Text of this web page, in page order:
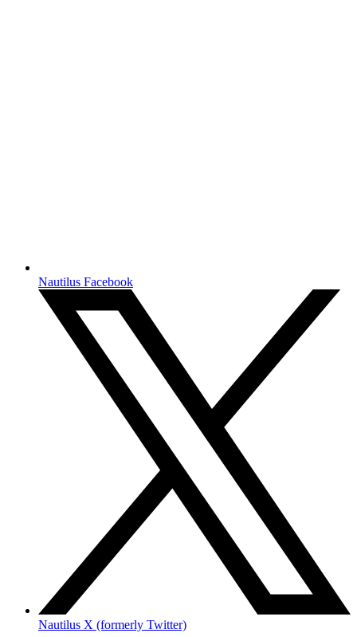
Nautilus Facebook
Nautilus X (formerly Twitter)